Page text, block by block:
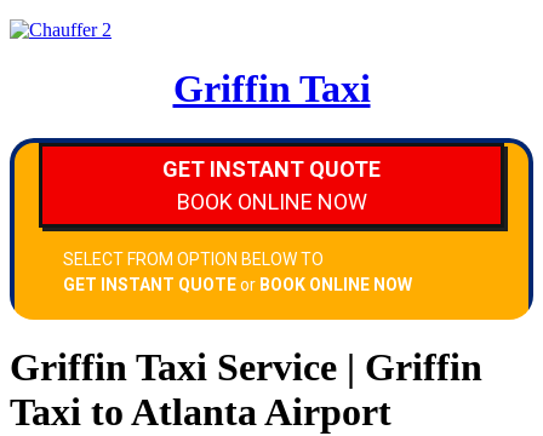
Griffin Taxi
Griffin Taxi Service | Griffin
Taxi to Atlanta Airport